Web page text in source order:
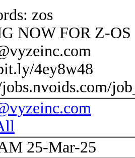
zos
NOW FOR Z-
4ey8w48
25-Mar-25